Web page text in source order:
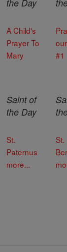
the Day
A Child's
Prayer To
Mary
Saint of
the Day
St.
Paternus
more...
#1
St.